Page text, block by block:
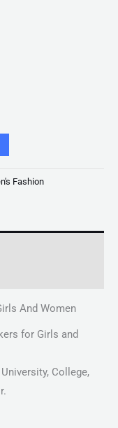
Fashion
And Women
for Girls and
College,